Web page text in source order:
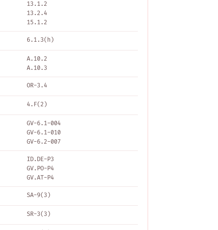
13.1.2
13.2.4
15.1.2
6.1.3(h)
A.10.2
A.10.3
OR-3.4
4.F(2)
GV-6.1-004
GV-6.1-010
GV-6.2-007
ID.DE-P3
GV.PO-P4
GV.AT-P4
SA-9(3)
SR-3(3)